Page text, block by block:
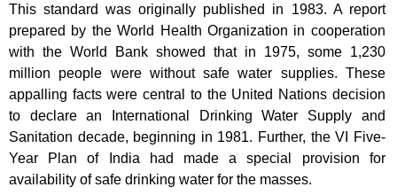
This standard was originally published in 1983. A report
prepared by the World Health Organization in cooperation
with the World Bank showed that in 1975, some 1,230
million people were without safe water supplies. These
appalling facts were central to the United Nations decision
to declare an International Drinking Water Supply and
Sanitation decade, beginning in 1981. Further, the VI Five-
Year Plan of India had made a special provision for
availability of safe drinking water for the masses.